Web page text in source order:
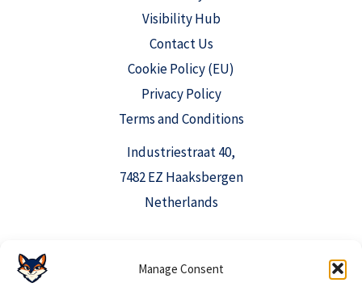
Manage Consent
Visibility Hub
Contact Us
Cookie Policy (EU)
Privacy Policy
Terms and Conditions
Industriestraat 40,
7482 EZ Haaksbergen
Netherlands
info@aioclicks.com